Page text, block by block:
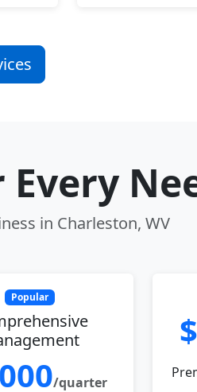
in Charleston, WV
Popular
/quarter